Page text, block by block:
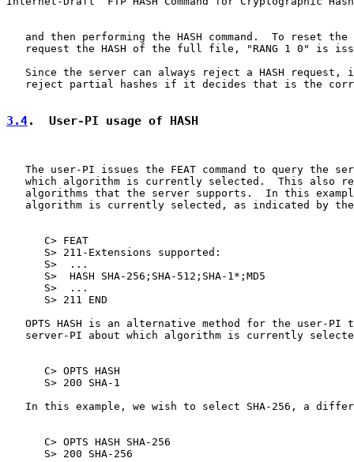
and then performing the HASH command.  To reset the
request the HASH of the full file, "RANG 1 0" is
Since the server can always reject a HASH request,
reject partial hashes if it decides that is the
3.4.  User-PI usage of HASH
The user-PI issues the FEAT command to query the
which algorithm is currently selected.  This also
algorithms that the server supports.  In this
algorithm is currently selected, as indicated by
      C> FEAT
      S> 211-Extensions supported:
      S>  ...
      S>  HASH SHA-256;SHA-512;SHA-1*;MD5
      S>  ...
      S> 211 END
OPTS HASH is an alternative method for the user-PI
server-PI about which algorithm is currently
      C> OPTS HASH
      S> 200 SHA-1
In this example, we wish to select SHA-256, a
      C> OPTS HASH SHA-256
      S> 200 SHA-256